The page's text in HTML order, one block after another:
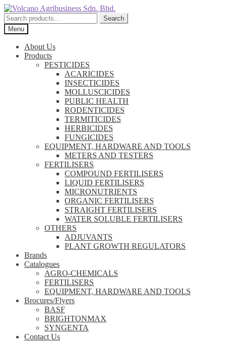
Skip
to
navigation
Skip
to
content
Search
for:
Search
Menu
About Us
Products
PESTICIDES
ACARICIDES
INSECTICIDES
MOLLUSCICIDES
PUBLIC HEALTH
RODENTICIDES
TERMITICIDES
HERBICIDES
FUNGICIDES
EQUIPMENT, HARDWARE AND TOOLS
METERS AND TESTERS
FERTILISERS
COMPOUND FERTILISERS
LIQUID FERTILISERS
MICRONUTRIENTS
ORGANIC FERTILISERS
STRAIGHT FERTILISERS
WATER SOLUBLE FERTILISERS
OTHERS
ADJUVANTS
PLANT GROWTH REGULATORS
Brands
Catalogues
AGRO-CHEMICALS
FERTILISERS
EQUIPMENT, HARDWARE AND TOOLS
Brocures/Flyers
BASF
BRIGHTONMAX
SYNGENTA
Contact Us